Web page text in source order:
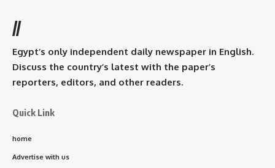
//
Egypt’s only independent daily newspaper in English.
Discuss the country’s latest with the paper’s
reporters, editors, and other readers.
Quick Link
home
Advertise with us